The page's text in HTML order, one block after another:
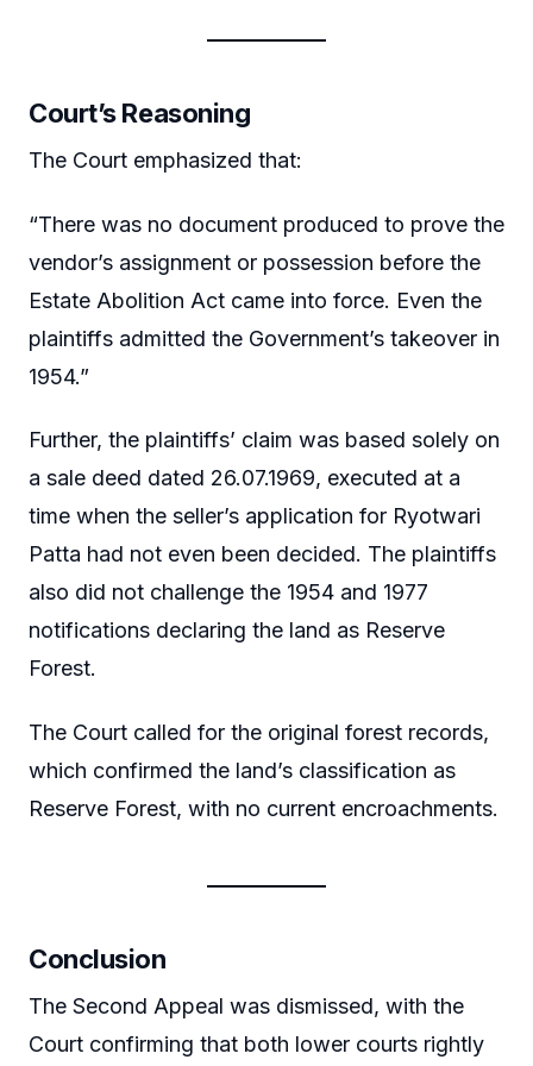
Court’s Reasoning
The Court emphasized that:
“There was no document produced to prove the
vendor’s assignment or possession before the
Estate Abolition Act came into force. Even the
plaintiffs admitted the Government’s takeover in
1954.”
Further, the plaintiffs’ claim was based solely on
a sale deed dated 26.07.1969, executed at a
time when the seller’s application for Ryotwari
Patta had not even been decided. The plaintiffs
also did not challenge the 1954 and 1977
notifications declaring the land as Reserve
Forest.
The Court called for the original forest records,
which confirmed the land’s classification as
Reserve Forest, with no current encroachments.
Conclusion
The Second Appeal was dismissed, with the
Court confirming that both lower courts rightly